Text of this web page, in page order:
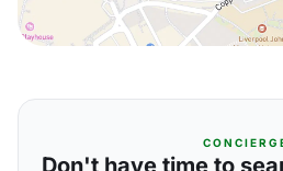
Don't have time to